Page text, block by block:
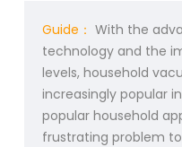
Guide： With the
technology and the
levels, household
increasingly popular
popular household
frustrating problem